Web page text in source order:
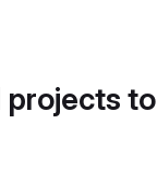
projects to